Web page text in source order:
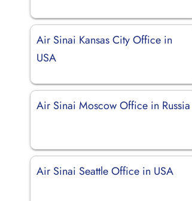
Air Sinai Kansas City Office in
USA
Air Sinai Moscow Office in Russia
Air Sinai Seattle Office in USA